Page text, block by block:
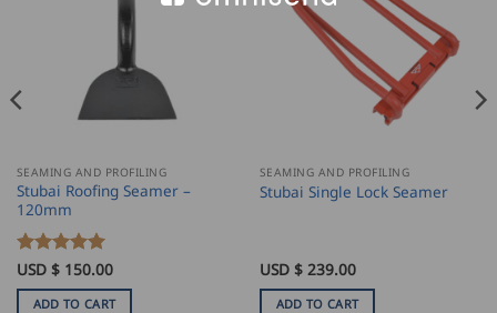
SEAMING AND PROFILING
Stubai Roofing Seamer –
120mm
Rated5
out of 5
USD $ 150.00
ADD TO CART
SEAMING AND PROFILING
Stubai Single Lock Seamer
USD $ 239.00
ADD TO CART